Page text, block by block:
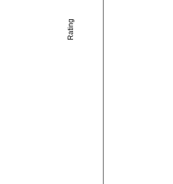
Rating